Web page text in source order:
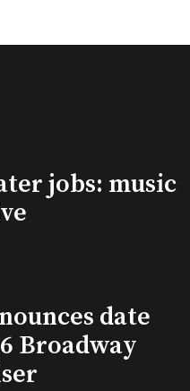
jobs: music
date
Broadway